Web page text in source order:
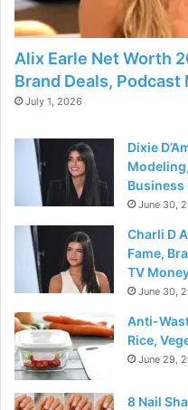
Alix Earle Net Worth
Brand Deals,
July 1, 2026
Dixie
Business
June 30,
Charli D
Fame,
TV
June 30,
Anti-
Rice,
June 29,
8 Nail